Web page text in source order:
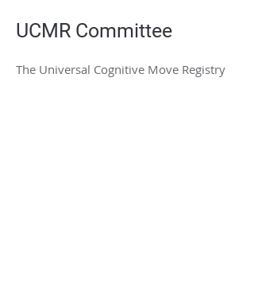
UCMR Committee
The Universal Cognitive Move Registry